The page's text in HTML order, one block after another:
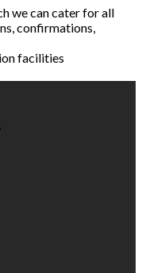
we can cater for all
confirmations,